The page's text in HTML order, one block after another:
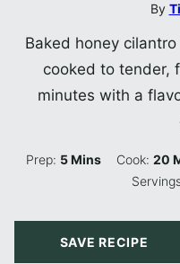
By
Baked honey
cooked to tender,
minutes with a
Prep: 5Minutes
Mins Cook: 20
SAVE RECIPE